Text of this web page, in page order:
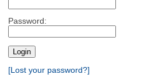
Password:
[Lost your password?]